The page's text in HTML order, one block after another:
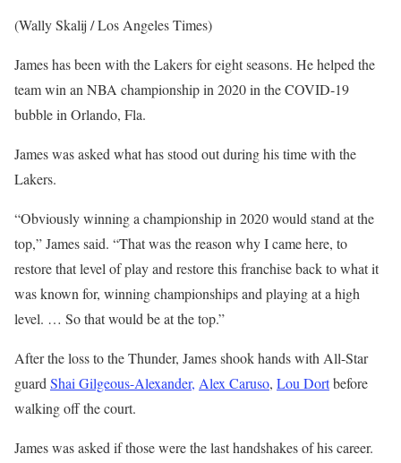
(Wally Skalij / Los Angeles Times)
James has been with the Lakers for eight seasons. He helped the
team win an NBA championship in 2020 in the COVID-19
bubble in Orlando, Fla.
James was asked what has stood out during his time with the
Lakers.
“Obviously winning a championship in 2020 would stand at the
top,” James said. “That was the reason why I came here, to
restore that level of play and restore this franchise back to what it
was known for, winning championships and playing at a high
level. … So that would be at the top.”
After the loss to the Thunder, James shook hands with All-Star
guardShai Gilgeous-Alexander, Alex Caruso, Lou Dortbefore
walking off the court.
James was asked if those were the last handshakes of his career.